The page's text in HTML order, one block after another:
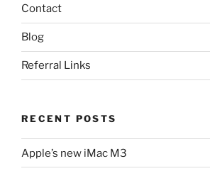
Contact
Blog
Referral Links
RECENT POSTS
Apple’s new iMac M3